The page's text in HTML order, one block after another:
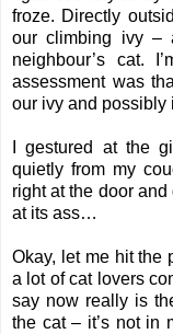
froze. Directly
our climbing ivy –
neighbour’s cat.
assessment was
our ivy and possibly
I gestured at the
quietly from my
right at the door
at its ass…
Okay, let me hit the
a lot of cat lovers
say now really is
the cat – it’s not in